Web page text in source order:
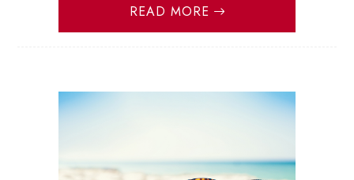
READ MORE